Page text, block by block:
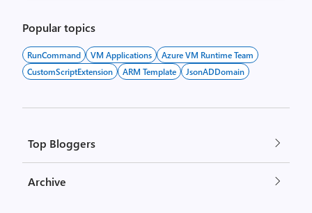
Popular topics
RunCommand VM Applications
Azure VM Runtime Team
CustomScriptExtension
ARM Template JsonADDomain
Top Bloggers
Archive